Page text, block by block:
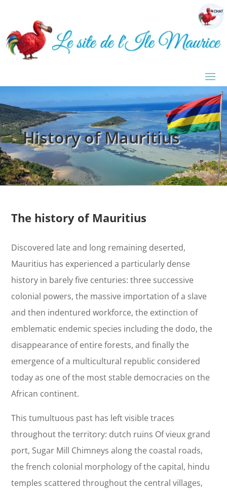
History of Mauritius
The history of Mauritius
Discovered late and long remaining deserted,
Mauritius has experienced a particularly dense
history in barely five centuries: three successive
colonial powers, the massive importation of a slave
and then indentured workforce, the extinction of
emblematic endemic species including the dodo, the
disappearance of entire forests, and finally the
emergence of a multicultural republic considered
today as one of the most stable democracies on the
African continent.
This tumultuous past has left visible traces
throughout the territory: dutch ruins Of vieux grand
port, Sugar Mill Chimneys along the coastal roads,
the french colonial morphology of the capital, hindu
temples scattered throughout the central villages,